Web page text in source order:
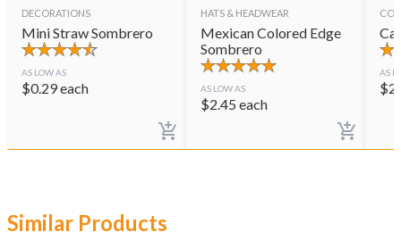
DECORATIONS
Mini Straw Sombrero
AS LOW AS
$0.29each
HATS & HEADWEAR
Mexican Colored Edge
Sombrero
AS LOW AS
$2.45 each
AS
$
Similar Products